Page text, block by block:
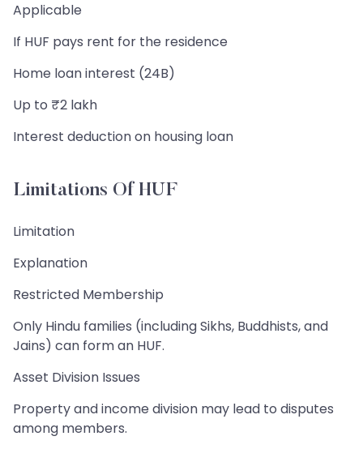
Applicable
If HUF pays rent for the residence
Home loan interest (24B)
Up to ₹2 lakh
Interest deduction on housing loan
Limitations Of HUF
Limitation
Explanation
Restricted Membership
Only Hindu families (including Sikhs, Buddhists, and
Jains) can form an HUF.
Asset Division Issues
Property and income division may lead to disputes
among members.